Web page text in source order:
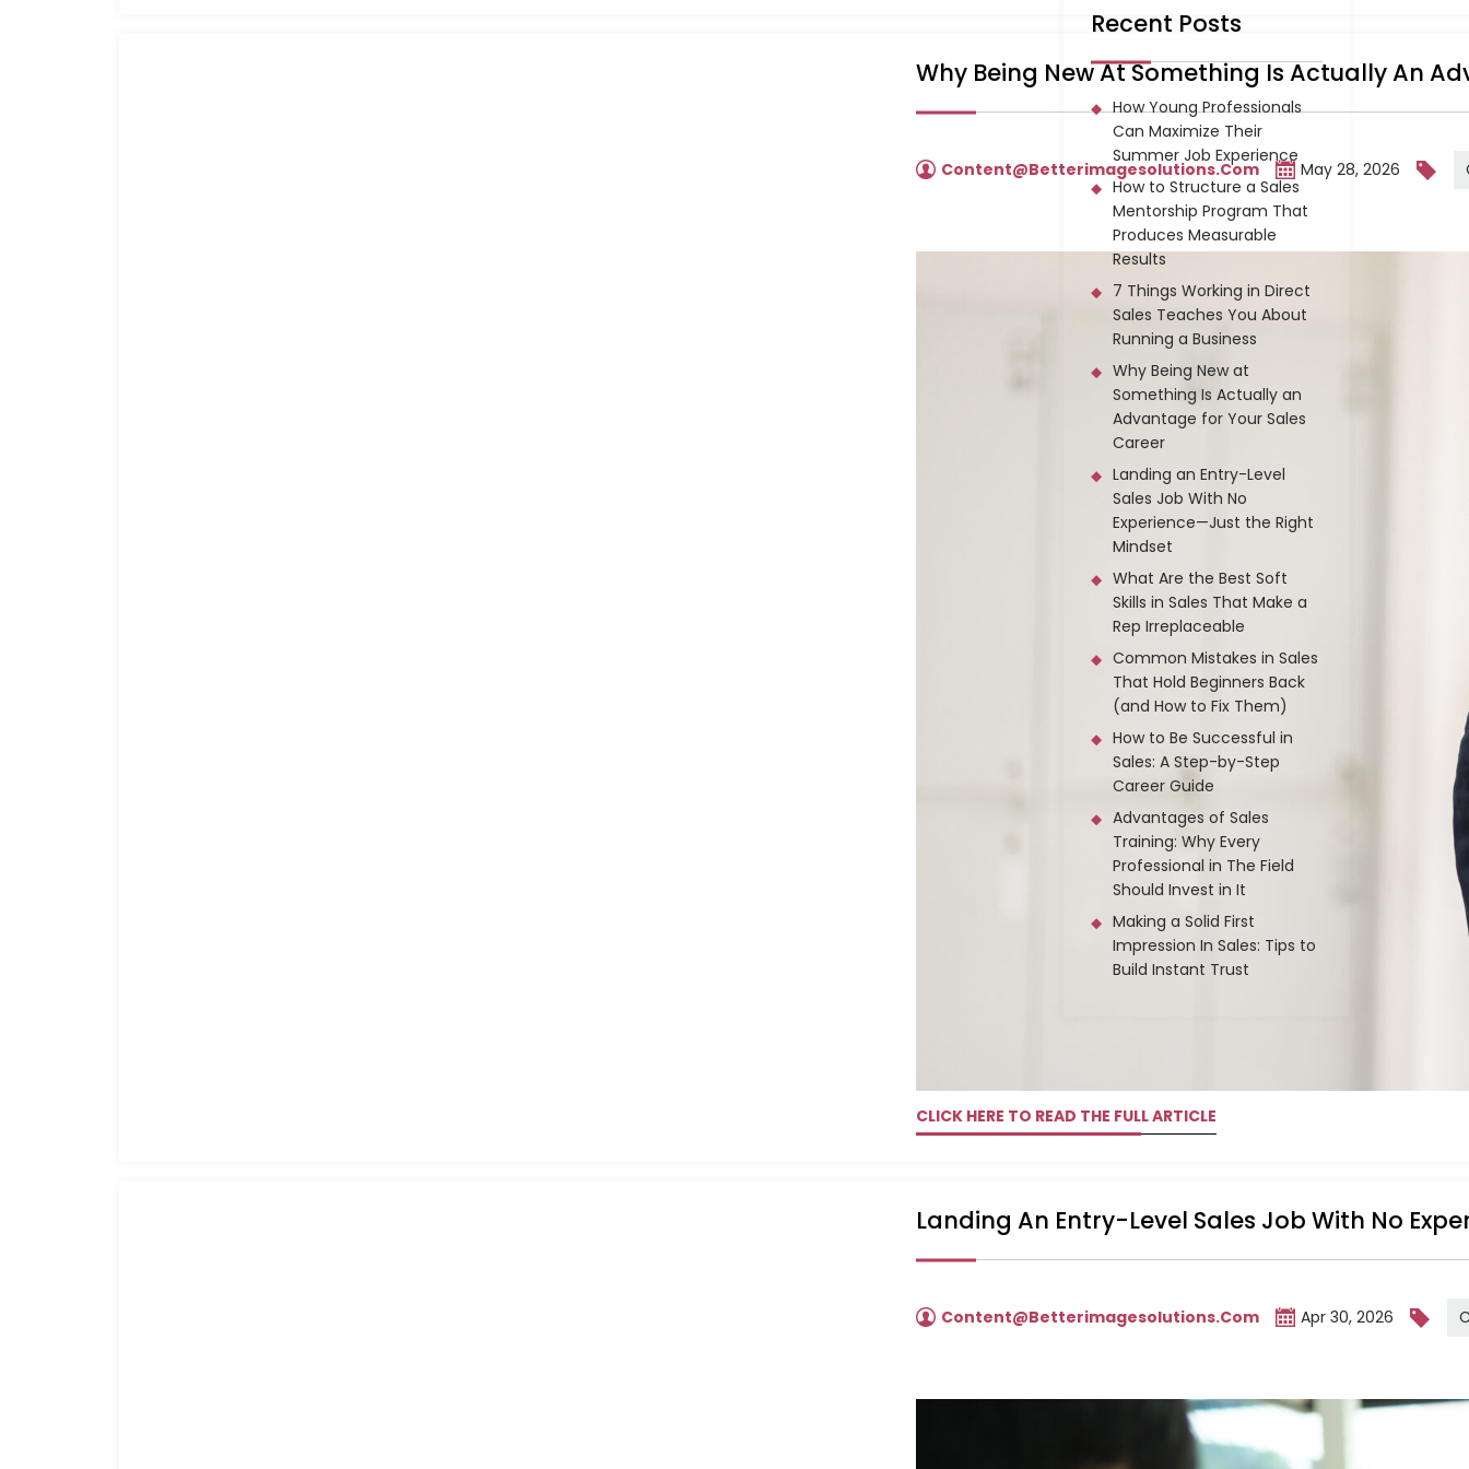
Why Being New At Something Is Actually An
Content@betterimagesolutions.com May 28, 2026
CLICK HERE TO READ THE FULL ARTICLE
Landing An Entry-Level Sales Job With No
Content@betterimagesolutions.com Apr 30, 2026
Recent Posts
How Young Professionals
Can Maximize Their
Summer Job Experience
How to Structure a Sales
Mentorship Program That
Produces Measurable
Results
7 Things Working in Direct
Sales Teaches You About
Running a Business
Why Being New at
Something Is Actually an
Advantage for Your Sales
Career
Landing an Entry-Level
Sales Job With No
Experience—Just the Right
Mindset
What Are the Best Soft
Skills in Sales That Make a
Rep Irreplaceable
Common Mistakes in Sales
That Hold Beginners Back
(and How to Fix Them)
How to Be Successful in
Sales: A Step-by-Step
Career Guide
Advantages of Sales
Training: Why Every
Professional in The Field
Should Invest in It
Making a Solid First
Impression In Sales: Tips to
Build Instant Trust